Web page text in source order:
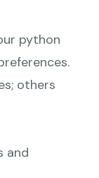
python
others
and